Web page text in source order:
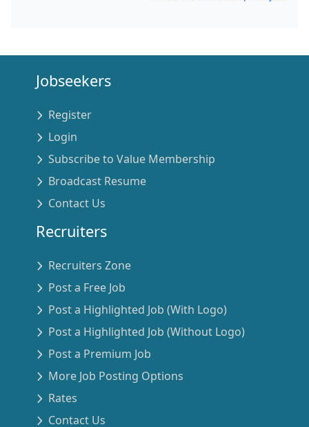
Jobseekers
Register
Login
Subscribe to Value Membership
Broadcast Resume
Contact Us
Recruiters
Recruiters Zone
Post a Free Job
Post a Highlighted Job (With Logo)
Post a Highlighted Job (Without Logo)
Post a Premium Job
More Job Posting Options
Rates
Contact Us